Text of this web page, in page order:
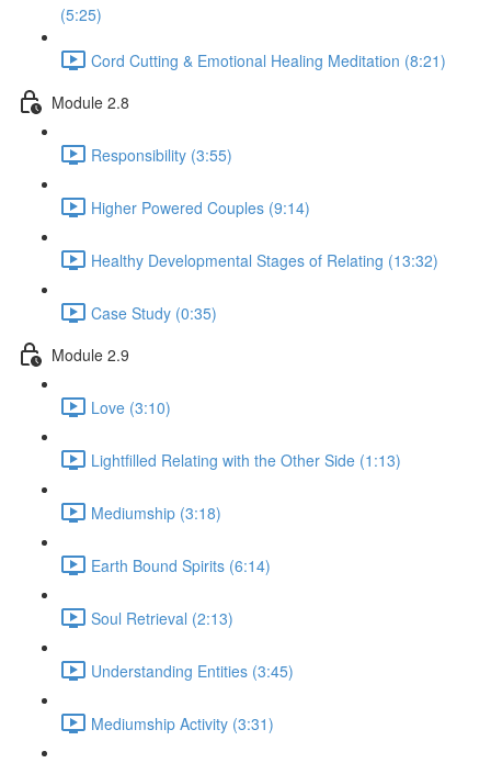
(5:25)
Cord Cutting & Emotional Healing Meditation (8:21)
Module 2.8
Responsibility (3:55)
Higher Powered Couples (9:14)
Healthy Developmental Stages of Relating (13:32)
Case Study (0:35)
Module 2.9
Love (3:10)
Lightfilled Relating with the Other Side (1:13)
Mediumship (3:18)
Earth Bound Spirits (6:14)
Soul Retrieval (2:13)
Understanding Entities (3:45)
Mediumship Activity (3:31)